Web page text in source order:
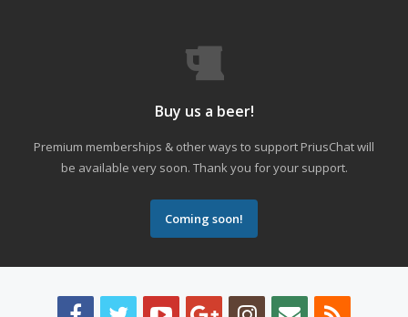
Buy us a beer!
Premium memberships & other ways to support PriusChat will
be available very soon. Thank you for your support.
Coming soon!